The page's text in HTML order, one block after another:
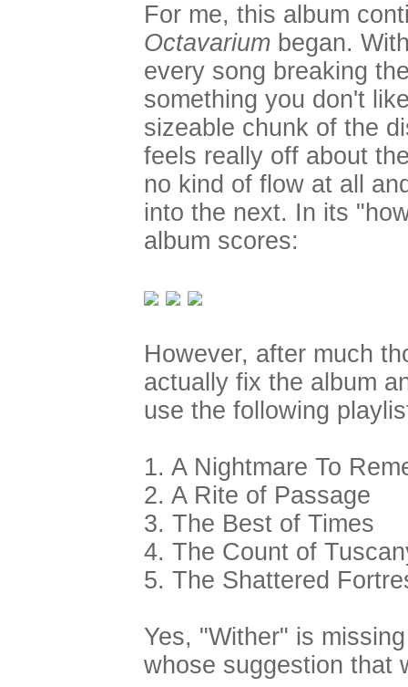
For me, this album
Octavarium began.
every song breaking
something you don't
sizeable chunk of the
feels really off about
no kind of flow at all
into the next. In its
album scores:
However, after much
actually fix the album
use the following
1. A Nightmare To
2. A Rite of Passage
3. The Best of Times
4. The Count of
5. The Shattered
Yes, "Wither" is
whose suggestion that